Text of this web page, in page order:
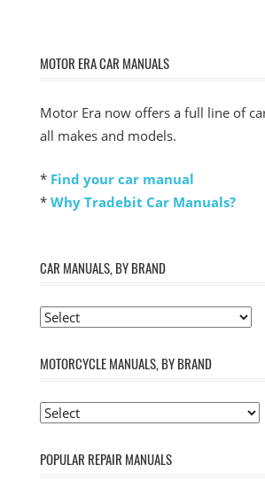
MOTOR ERA CAR MANUALS
Motor Era now offers a full line of
all makes and models.
* Find your car manual
* Why Tradebit Car Manuals?
CAR MANUALS, BY BRAND
MOTORCYCLE MANUALS, BY BRAND
POPULAR REPAIR MANUALS